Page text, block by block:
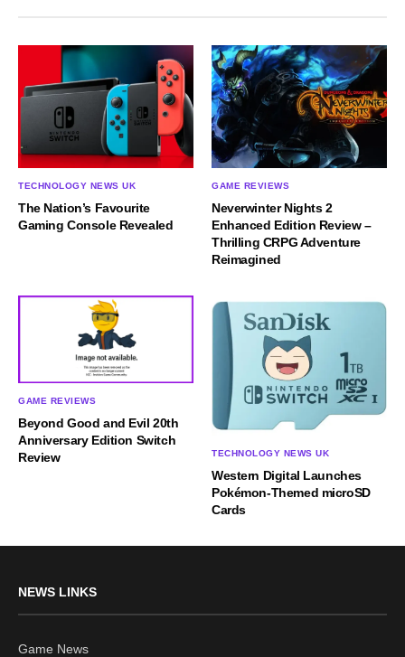
TECHNOLOGY NEWS UK
The Nation’s Favourite
Gaming Console Revealed
GAME REVIEWS
Neverwinter Nights 2
Enhanced Edition Review –
Thrilling CRPG Adventure
Reimagined
GAME REVIEWS
Beyond Good and Evil 20th
Anniversary Edition Switch
Review
TECHNOLOGY NEWS UK
Western Digital Launches
Pokémon-Themed microSD
Cards
NEWS LINKS
Game News